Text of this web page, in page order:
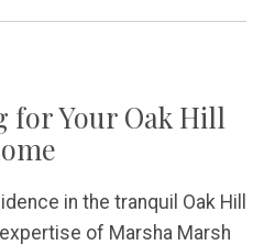
for Your Oak Hill
in the tranquil Oak Hill
of Marsha Marsh